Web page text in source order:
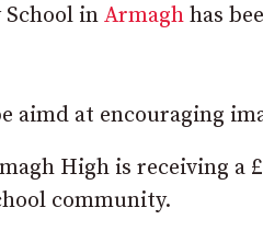
School in Armagh has
aimd at encouraging
High is receiving a
community.